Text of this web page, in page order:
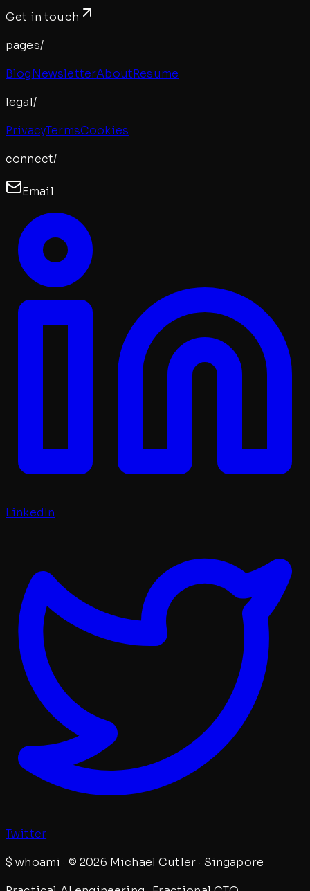
Get in touch
pages/
BlogNewsletterAboutResume
legal/
PrivacyTermsCookies
connect/
Email
LinkedIn
Twitter
$ whoami · © 2026 Michael Cutler · Singapore